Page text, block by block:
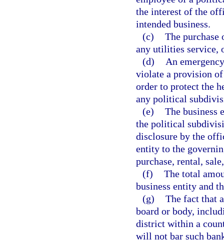
the interest of the
intended business.
(c) The
any utilities service,
(d)
An
violate a provision
order to protect the
any political
(e) The business
the political
disclosure by the
entity to the
purchase, rental,
(f) The total
business entity and
(g) The fact that
board or body,
district within a
will not bar such